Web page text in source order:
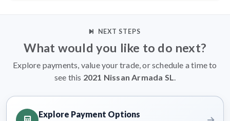
NEXT STEPS
What would you like to do next?
Explore payments, value your trade, or schedule a time to
see this 2021 Nissan Armada SL.
Explore Payment Options